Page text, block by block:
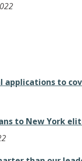
applications to
to New York